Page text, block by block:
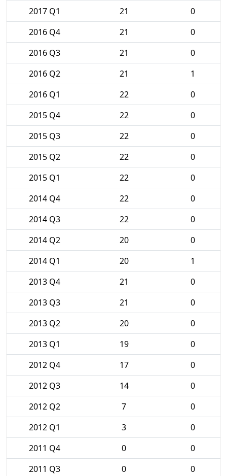
2017 Q1 21
0
2016 Q4
21
0
2016 Q3
21
0
2016 Q2
21
1
2016 Q1
22
0
2015 Q4
22
0
2015 Q3
22
0
2015 Q2
22
0
2015 Q1
22
0
2014 Q4
22
0
2014 Q3
22
0
2014 Q2
20
0
2014 Q1
20
1
2013 Q4
21
0
2013 Q3
21
0
2013 Q2
20
0
2013 Q1
19
0
2012 Q4
17
0
2012 Q3
14
0
2012 Q2
7
0
2012 Q1
3
0
2011 Q4
0
0
2011 Q3
0
0